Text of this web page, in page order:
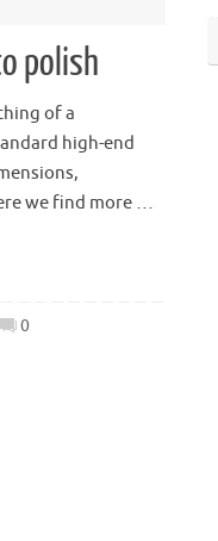
polish
of a
high-end
we find more …
0